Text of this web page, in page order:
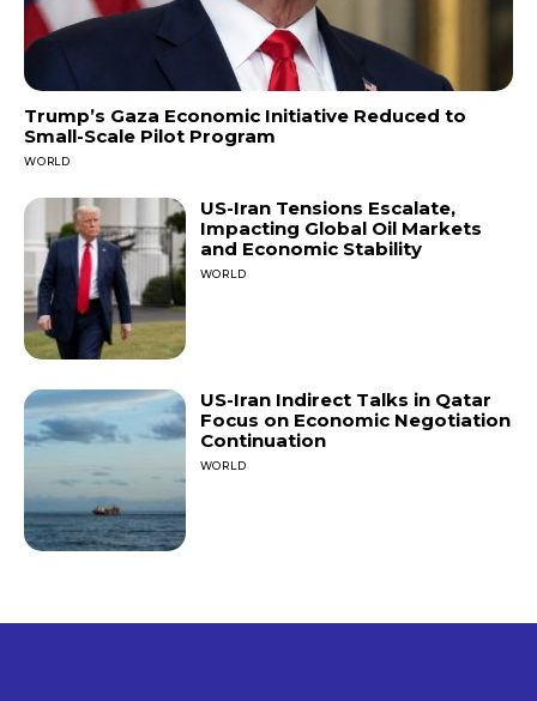
Trump’s Gaza Economic Initiative Reduced to
Small-Scale Pilot Program
WORLD
US-Iran Tensions Escalate,
Impacting Global Oil Markets
and Economic Stability
WORLD
US-Iran Indirect Talks in Qatar
Focus on Economic Negotiation
Continuation
WORLD